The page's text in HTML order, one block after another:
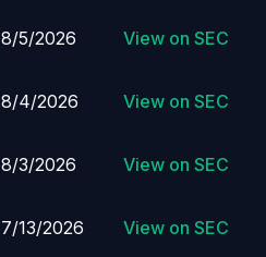
8/5/2026 View on SEC
8/4/2026 View on SEC
8/3/2026 View on SEC
7/13/2026 View on SEC